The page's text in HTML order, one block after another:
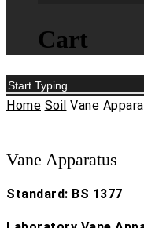
Cart
Close
Home Soil Vane
Vane Apparatus
Standard: BS 1377